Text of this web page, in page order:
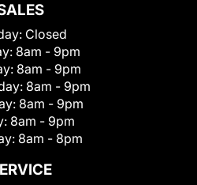
Closed
8am - 9pm
8am - 9pm
8am - 9pm
8am - 9pm
8am - 9pm
8am - 8pm